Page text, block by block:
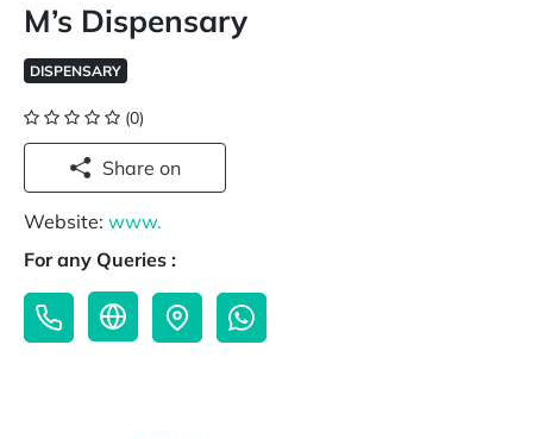
M’s Dispensary
DISPENSARY
(0)
Share on
Website: www.
For any Queries :